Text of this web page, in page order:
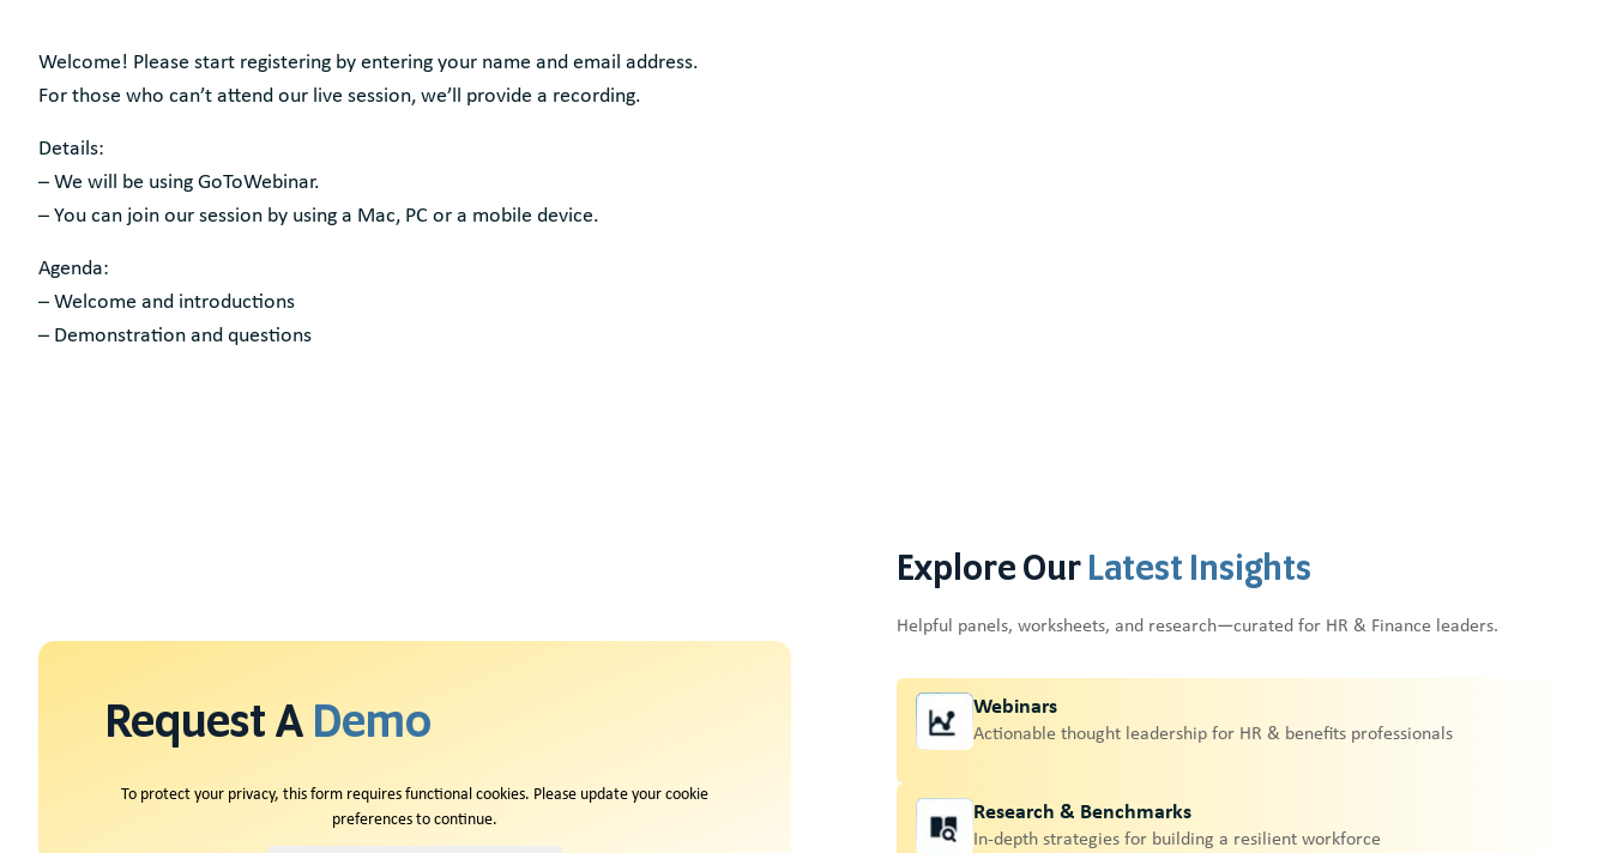
Welcome! Please start registering by entering your name and email address.
For those who can’t attend our live session, we’ll provide a recording.
Details:
– We will be using GoToWebinar.
– You can join our session by using a Mac, PC or a mobile device.
Agenda:
– Welcome and introductions
– Demonstration and questions
Request A Demo
To protect your privacy, this form requires functional cookies. Please update your cookie
preferences to continue.
Explore Our Latest Insights
Helpful panels, worksheets, and research—curated for HR & Finance leaders.
Webinars
Actionable thought leadership for HR & benefits professionals
Research & Benchmarks
In-depth strategies for building a resilient workforce